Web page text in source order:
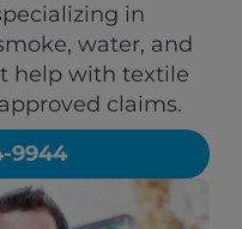
in
water, and
help with textile
claims.
9944